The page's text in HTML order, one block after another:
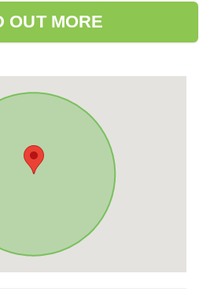
OUT MORE